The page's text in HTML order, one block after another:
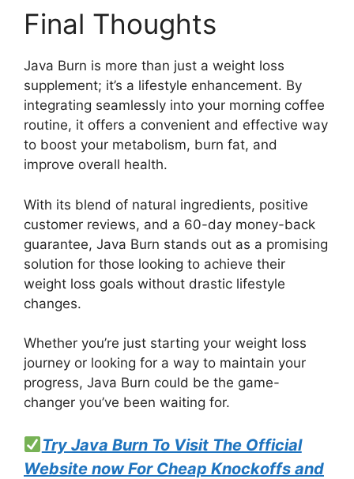
Final Thoughts​
Java Burn is more than just a weight loss
supplement; it’s a lifestyle enhancement. By
integrating seamlessly into your morning coffee
routine, it offers a convenient and effective way
to boost your metabolism, burn fat, and
improve overall health.
With its blend of natural ingredients, positive
customer reviews, and a 60-day money-back
guarantee, Java Burn stands out as a promising
solution for those looking to achieve their
weight loss goals without drastic lifestyle
changes.
Whether you’re just starting your weight loss
journey or looking for a way to maintain your
progress, Java Burn could be the game-
changer you’ve been waiting for.
Try Java Burn To Visit The Official
Website now For Cheap Knockoffs and